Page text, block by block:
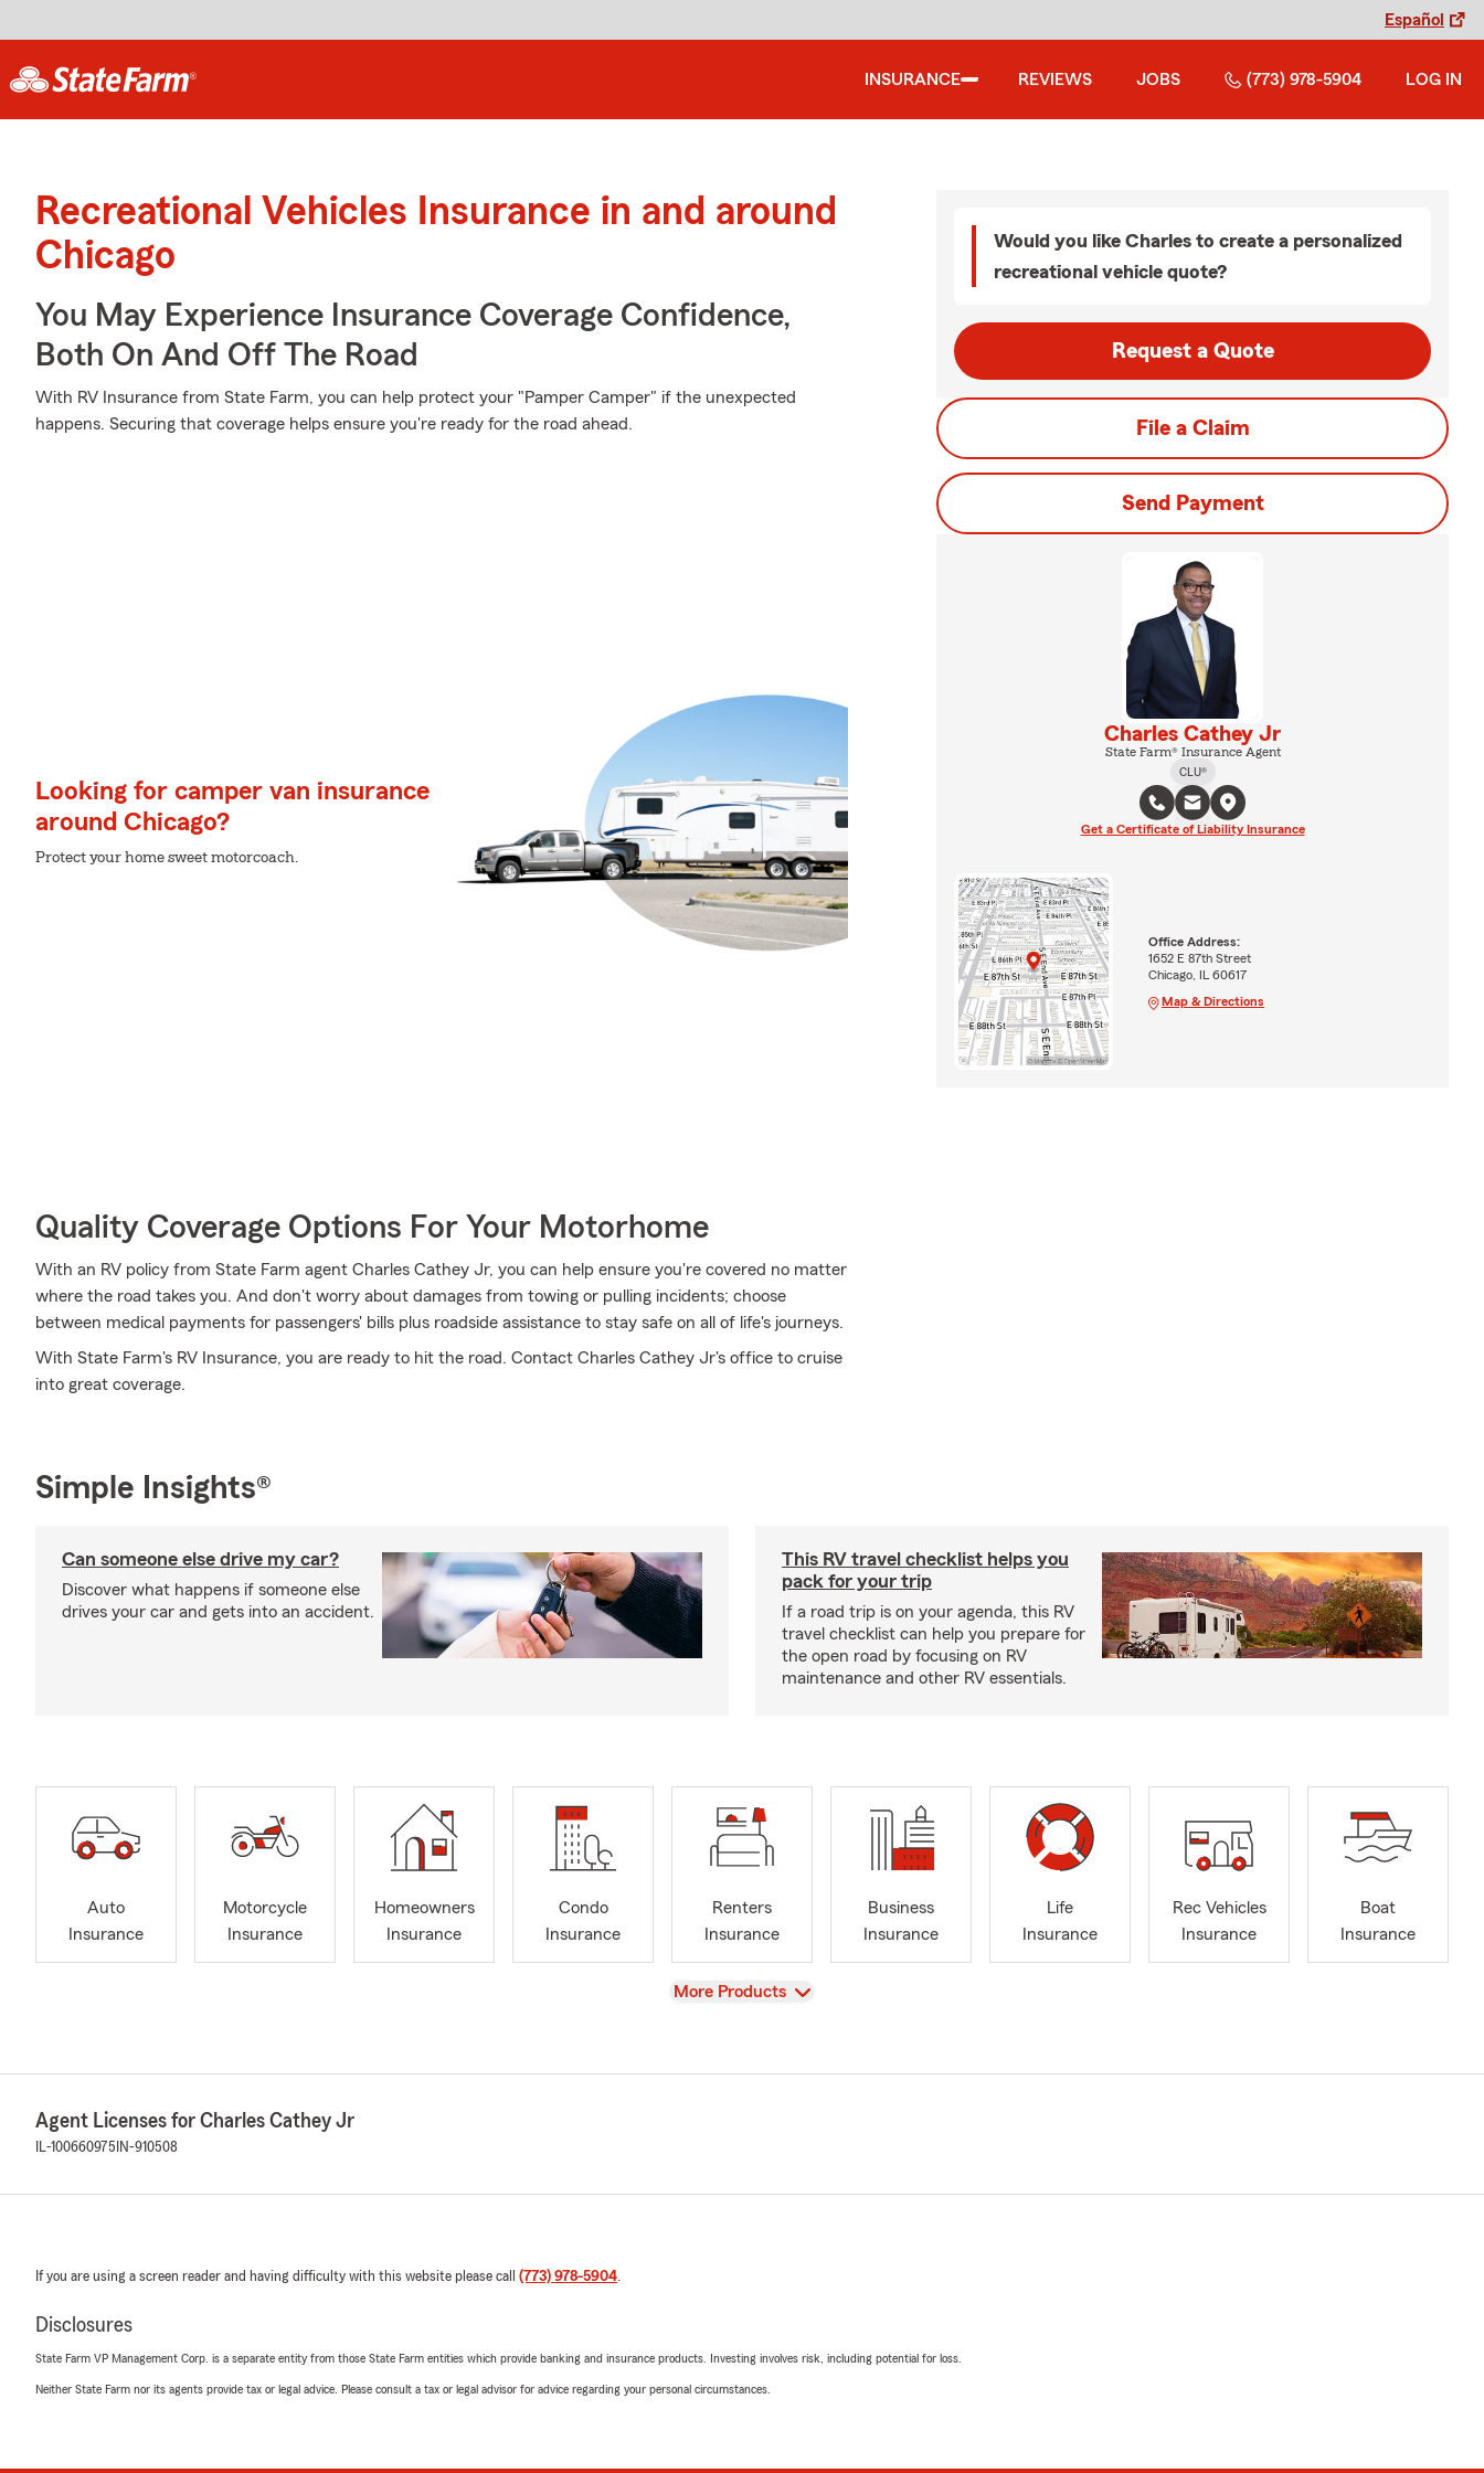
Español
INSURANCE REVIEWS JOBS (773) 978-5904 LOG IN
Recreational Vehicles Insurance in and around
Chicago
You May Experience Insurance Coverage Confidence,
Both On And Off The Road
With RV Insurance from State Farm, you can help protect your "Pamper Camper" if the unexpected
happens. Securing that coverage helps ensure you're ready for the road ahead.
Looking for camper van insurance
around Chicago?
Protect your home sweet motorcoach.
Quality Coverage Options For Your Motorhome
With an RV policy from State Farm agent Charles Cathey Jr, you can help ensure you're covered no matter
where the road takes you. And don't worry about damages from towing or pulling incidents; choose
between medical payments for passengers' bills plus roadside assistance to stay safe on all of life's journeys.
With State Farm's RV Insurance, you are ready to hit the road. Contact Charles Cathey Jr's office to cruise
into great coverage.
Would you like Charles to create a personalized
recreational vehicle quote?
Request a Quote
File a Claim
Send Payment
Charles Cathey Jr
State Farm® Insurance Agent
CLU®
Get a Certificate of Liability Insurance
Office Address:
1652 E 87th Street
Chicago, IL 60617
Map & Directions
Simple Insights®
Can someone else drive my car?
Discover what happens if someone else
drives your car and gets into an accident.
This RV travel checklist helps you
pack for your trip
If a road trip is on your agenda, this RV
travel checklist can help you prepare for
the open road by focusing on RV
maintenance and other RV essentials.
Auto
Insurance
Motorcycle
Insurance
Homeowners
Insurance
Condo
Insurance
Renters
Insurance
Business
Insurance
Life
Insurance
Rec Vehicles
Insurance
Boat
Insurance
View
More Products
Agent Licenses for Charles Cathey Jr
IL-100660975 IN-910508
If you are using a screen reader and having difficulty with this website please call (773) 978-5904.
Disclosures
State Farm VP Management Corp. is a separate entity from those State Farm entities which provide banking and insurance products. Investing involves risk, including potential for loss.
Neither State Farm nor its agents provide tax or legal advice. Please consult a tax or legal advisor for advice regarding your personal circumstances.